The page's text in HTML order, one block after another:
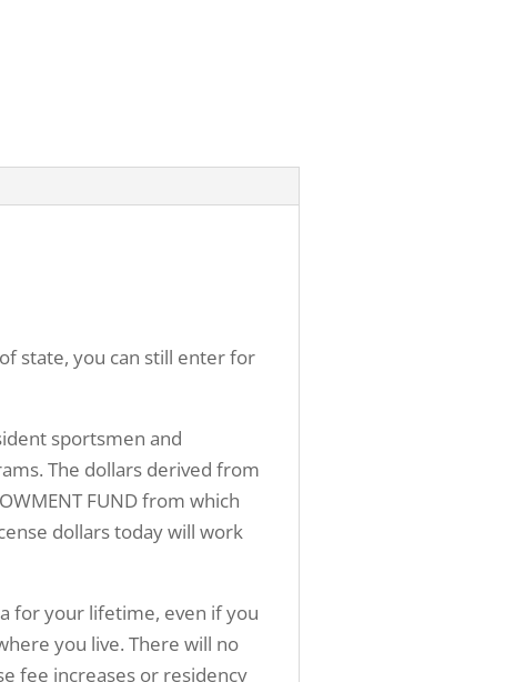
state, you can still enter for
sportsmen and
The dollars derived from
FUND from which
dollars today will work
for your lifetime, even if you
you live. There will no
fee increases or residency